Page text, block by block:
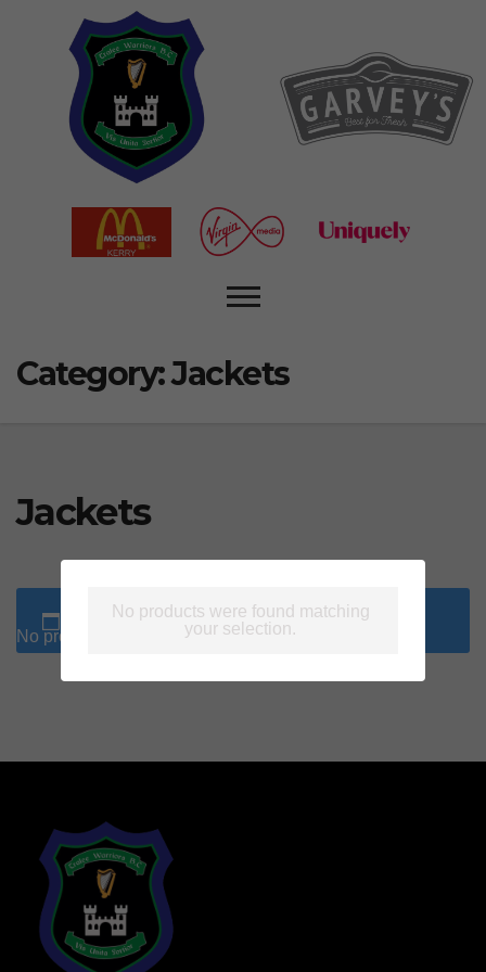
Category:Jackets
Jackets
No products were found matching your selection.
No products were found matching
your selection.